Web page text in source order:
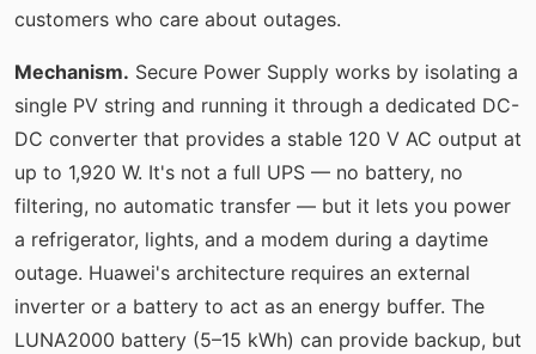
customers who care about outages.
Mechanism. Secure Power Supply works by isolating a
single PV string and running it through a dedicated DC-
DC converter that provides a stable 120 V AC output at
up to 1,920 W. It's not a full UPS — no battery, no
filtering, no automatic transfer — but it lets you power
a refrigerator, lights, and a modem during a daytime
outage. Huawei's architecture requires an external
inverter or a battery to act as an energy buffer. The
LUNA2000 battery (5–15 kWh) can provide backup, but